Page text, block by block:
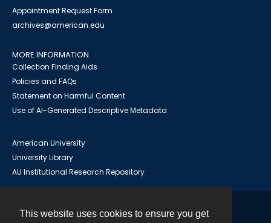
This website uses cookies to ensure you get
Appointment Request Form
archives@american.edu
MORE INFORMATION
Collection Finding Aids
Policies and FAQs
Statement on Harmful Content
Use of AI-Generated Descriptive Metadata
American University
University Library
AU Institutional Research Repository